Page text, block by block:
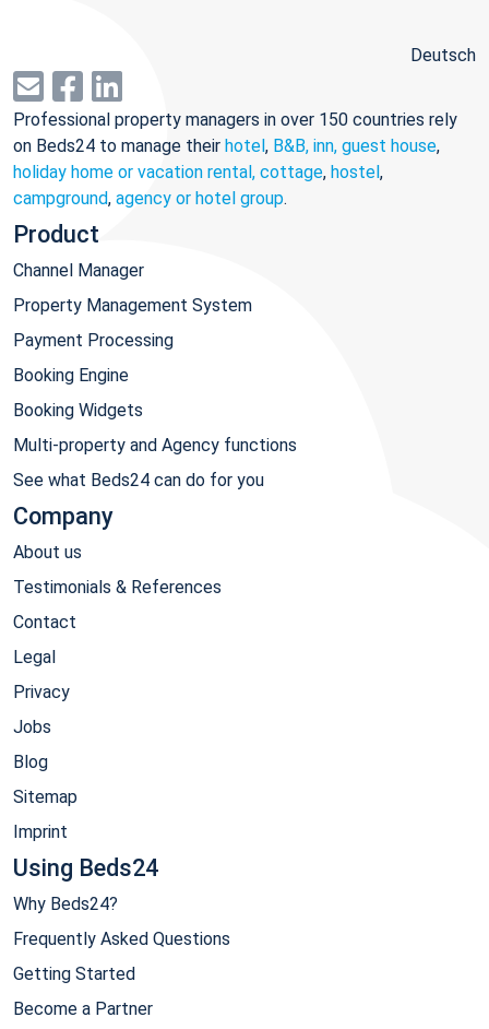
Deutsch
Professional property managers in over 150 countries rely
on Beds24 to manage their hotel, B&B, inn, guest house,
holiday home or vacation rental, cottage, hostel,
campground, agency or hotel group.
Product
Channel Manager
Property Management System
Payment Processing
Booking Engine
Booking Widgets
Multi-property and Agency functions
See what Beds24 can do for you
Company
About us
Testimonials & References
Contact
Legal
Privacy
Jobs
Blog
Sitemap
Imprint
Using Beds24
Why Beds24?
Frequently Asked Questions
Getting Started
Become a Partner